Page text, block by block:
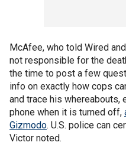
McAfee, who told Wired
not responsible for the
the time to post a few
info on exactly how cops
and trace his whereabouts,
phone when it is turned off,
Gizmodo. U.S. police can
Victor noted.